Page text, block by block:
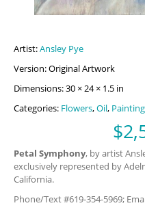
Artist:Ansley Pye
Version: Original Artwork
Dimensions: 30 × 24 × 1.5 in
Categories: Flowers,Oil,
$
Petal Symphony, by artist
exclusively represented by
California.
Phone/Text #619-354-5969;